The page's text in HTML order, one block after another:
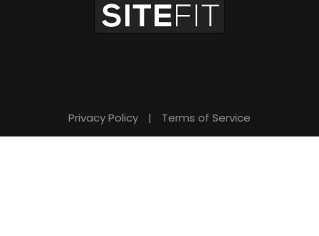
Privacy Policy | Terms of Service